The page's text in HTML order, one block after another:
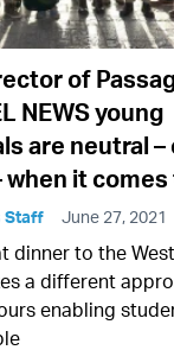
of
NEWS young
are neutral –
when it comes
Staff June 27, 2021
dinner to the
a different
enabling